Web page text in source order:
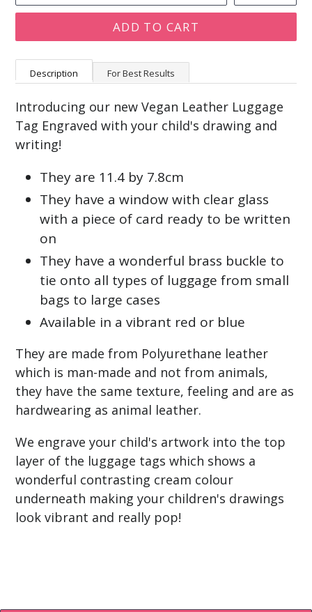
ADD TO CART
Description For Best Results
Introducing our new Vegan Leather Luggage
Tag Engraved with your child's drawing and
writing!
They are 11.4 by 7.8cm
They have a window with clear glass
with a piece of card ready to be written
on
They have a wonderful brass buckle to
tie onto all types of luggage from small
bags to large cases
Available in a vibrant red or blue
They are made from Polyurethane leather
which is man-made and not from animals,
they have the same texture, feeling and are as
hardwearing as animal leather.
We engrave your child's artwork into the top
layer of the luggage tags which shows a
wonderful contrasting cream colour
underneath making your children's drawings
look vibrant and really pop!